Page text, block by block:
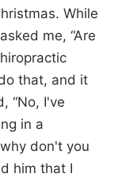
While
me, “Are
that, and it
“No, I've
in a
don't you
him that I